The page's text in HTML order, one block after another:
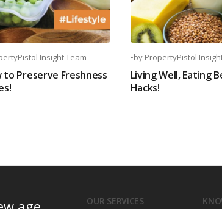
Insight Team
to Preserve Freshness
•by PropertyPistol
Living Well, Eating
Hacks!
OUR SERVICES